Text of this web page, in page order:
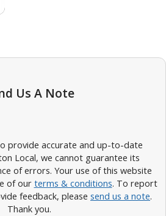
Us A Note
provide accurate and up-to-date
Local, we cannot guarantee its
of errors. Your use of this website
of our terms & conditions. To report
feedback, please send us a note.
Thank you.